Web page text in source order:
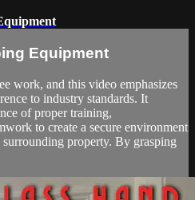
Equipment
work, and this video emphasizes
to industry standards. It
of proper training,
to create a secure environment
property. By grasping